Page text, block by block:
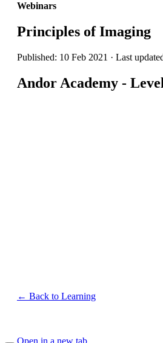
Webinars
Principles of Imaging
Published: 10 Feb 2021 · Last
Andor Academy -
← Back to Learning
Open in a new tab